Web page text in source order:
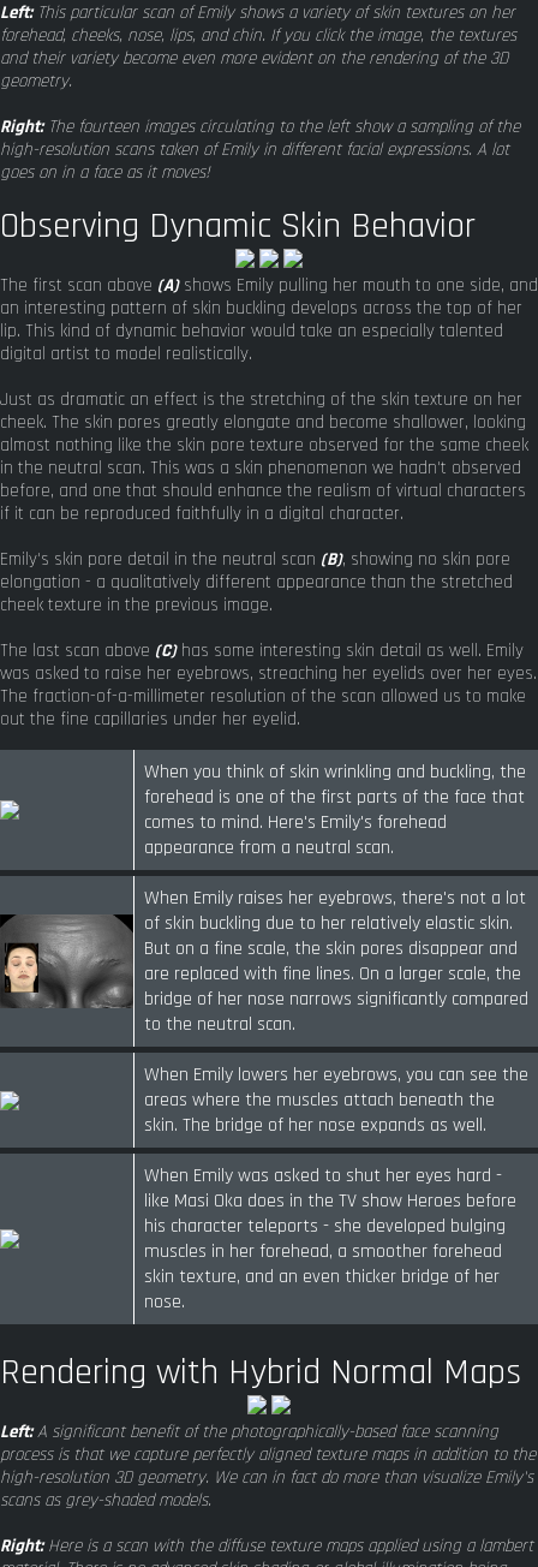
Left:This particular scan of Emily shows a variety of skin textures on her
forehead, cheeks, nose, lips, and chin. If you click the image, the textures
and their variety become even more evident on the rendering of the 3D
geometry.
Right:The fourteen images circulating to the left show a sampling of the
high-resolution scans taken of Emily in different facial expressions. A lot
goes on in a face as it moves!
Observing Dynamic Skin Behavior
The first scan above (A)shows Emily pulling her mouth to one side, and
an interesting pattern of skin buckling develops across the top of her
lip. This kind of dynamic behavior would take an especially talented
digital artist to model realistically.
Just as dramatic an effect is the stretching of the skin texture on her
cheek. The skin pores greatly elongate and become shallower, looking
almost nothing like the skin pore texture observed for the same cheek
in the neutral scan. This was a skin phenomenon we hadn't observed
before, and one that should enhance the realism of virtual characters
if it can be reproduced faithfully in a digital character.
Emily's skin pore detail in the neutral scan (B), showing no skin pore
elongation - a qualitatively different appearance than the stretched
cheek texture in the previous image.
The last scan above (C)has some interesting skin detail as well. Emily
was asked to raise her eyebrows, streaching her eyelids over her eyes.
The fraction-of-a-millimeter resolution of the scan allowed us to make
out the fine capillaries under her eyelid.
When you think of skin wrinkling and buckling, the
forehead is one of the first parts of the face that
comes to mind. Here's Emily's forehead
appearance from a neutral scan.
When Emily raises her eyebrows, there's not a lot
of skin buckling due to her relatively elastic skin.
But on a fine scale, the skin pores disappear and
are replaced with fine lines. On a larger scale, the
bridge of her nose narrows significantly compared
to the neutral scan.
When Emily lowers her eyebrows, you can see the
areas where the muscles attach beneath the
skin. The bridge of her nose expands as well.
When Emily was asked to shut her eyes hard -
like Masi Oka does in the TV show Heroes before
his character teleports - she developed bulging
muscles in her forehead, a smoother forehead
skin texture, and an even thicker bridge of her
nose.
Rendering with Hybrid Normal Maps
Left:A significant benefit of the photographically-based face scanning
process is that we capture perfectly aligned texture maps in addition to the
high-resolution 3D geometry. We can in fact do more than visualize Emily's
scans as grey-shaded models.
Right:Here is a scan with the diffuse texture maps applied using a lambert